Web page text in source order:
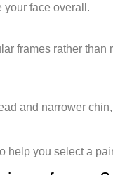
your face overall.
frames rather
and narrower
you select a